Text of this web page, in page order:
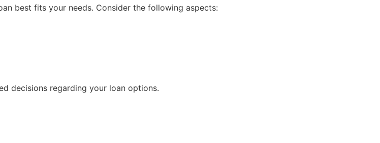
best fits your needs. Consider the following aspects:
decisions regarding your loan options.